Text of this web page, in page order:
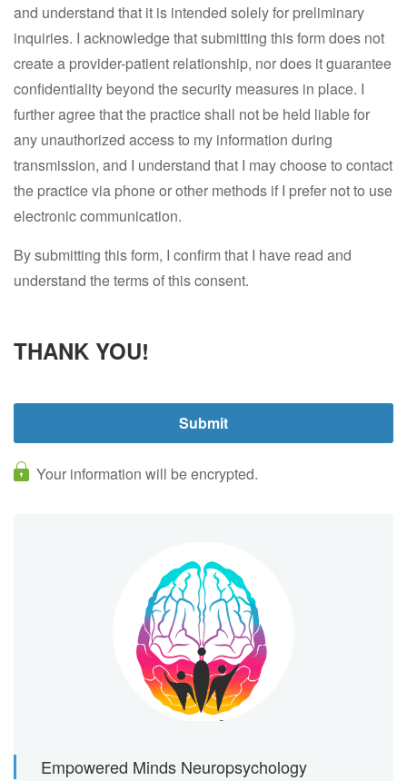
and understand that it is intended solely for preliminary
inquiries. I acknowledge that submitting this form does not
create a provider-patient relationship, nor does it guarantee
confidentiality beyond the security measures in place. I
further agree that the practice shall not be held liable for
any unauthorized access to my information during
transmission, and I understand that I may choose to contact
the practice via phone or other methods if I prefer not to use
electronic communication.
By submitting this form, I confirm that I have read and
understand the terms of this consent.
THANK YOU!
Your information will be encrypted.
Empowered Minds Neuropsychology